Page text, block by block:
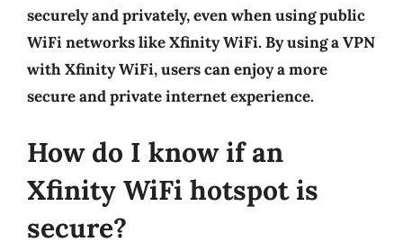
securely and privately, even when using public
WiFi networks like Xfinity WiFi. By using a VPN
with Xfinity WiFi, users can enjoy a more
secure and private internet experience.
How do I know if an
Xfinity WiFi hotspot is
secure?